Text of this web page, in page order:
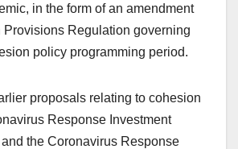
in the form of an amendment
Provisions Regulation governing
policy programming period.
proposals relating to cohesion
Response Investment
and the Coronavirus Response